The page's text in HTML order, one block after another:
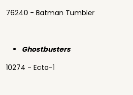
76240 - Batman Tumbler
Ghostbusters
10274 - Ecto-1